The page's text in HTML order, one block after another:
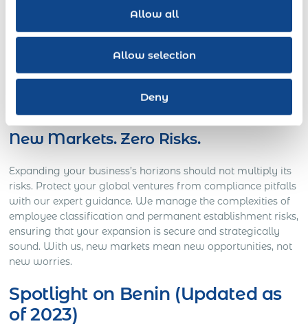
Allow all
Allow selection
Deny
Launch your workforce in 190 countries without the burden
employment solution allows quick, compliant onboarding
and talent management. You can immediately scale up
your operations and seize international opportunities with
Express Global Employment as your guide.
New Markets. Zero Risks.
Expanding your business’s horizons should not multiply its
risks. Protect your global ventures from compliance pitfalls
with our expert guidance. We manage the complexities of
employee classification and permanent establishment risks,
ensuring that your expansion is secure and strategically
sound. With us, new markets mean new opportunities, not
new worries.
Spotlight on Benin (Updated as
of 2023)